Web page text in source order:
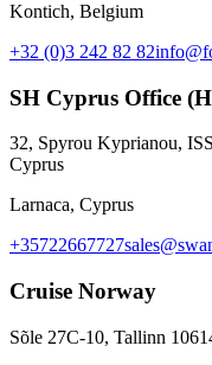
Kontich, Belgium
+32 (0)3 242 82 82
SH Cyprus Office
32, Spyrou Kyprianou,
Cyprus
Larnaca, Cyprus
+35722667727
Cruise Norway
Sõle 27C-10, Tallinn